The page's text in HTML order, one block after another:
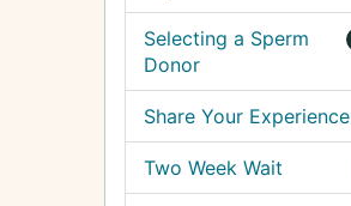
Selecting a Sperm
Donor
Share Your Experience
Two Week Wait